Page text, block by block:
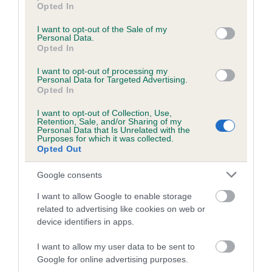
use your data for below specified purposes in below Google
consent section.
Opted In
I want to opt-out of the Sale of my
Personal Data.
Opted In
I want to opt-out of processing my
Personal Data for Targeted Advertising.
Opted In
I want to opt-out of Collection, Use,
Retention, Sale, and/or Sharing of my
Personal Data that Is Unrelated with the
Purposes for which it was collected.
Opted Out
Google consents
I want to allow Google to enable storage
related to advertising like cookies on web or
device identifiers in apps.
I want to allow my user data to be sent to
Google for online advertising purposes.
Estimated Breeding Values (EBVs)
is more or less likely to have, and pass on genes, related to
hip/elbow dysplasia. EBVs link the information about dog's
us how the individual dog compares to the rest of the breed:
A dog with an EBV that is a minus number has a lower
than average risk of having genes linked to hip/elbow
dysplasia
The higher the EBV (the further towards the red), the
higher the risk
The confidence reflects how much data was used to
calculate the EBV
If the score reads as ‘N/A’, the dog has not been tested